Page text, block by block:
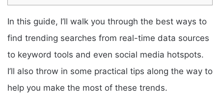
In this guide, I’ll walk you through the best ways to
find trending searches from real-time data sources
to keyword tools and even social media hotspots.
I’ll also throw in some practical tips along the way to
help you make the most of these trends.